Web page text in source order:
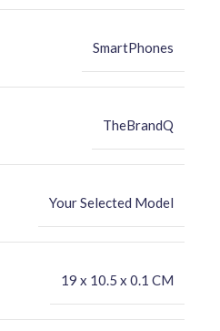
SmartPhones
TheBrandQ
Your Selected Model
‎19 x 10.5 x 0.1 CM